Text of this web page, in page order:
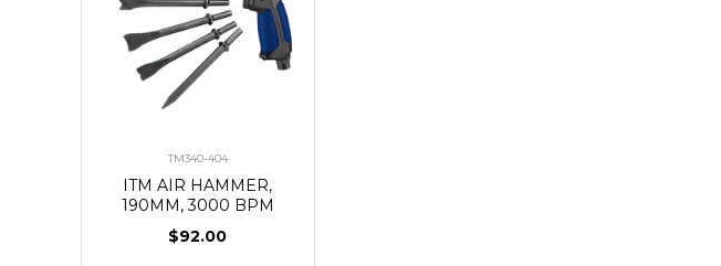
TM340-404
ITM AIR HAMMER,
190MM, 3000 BPM
$92.00